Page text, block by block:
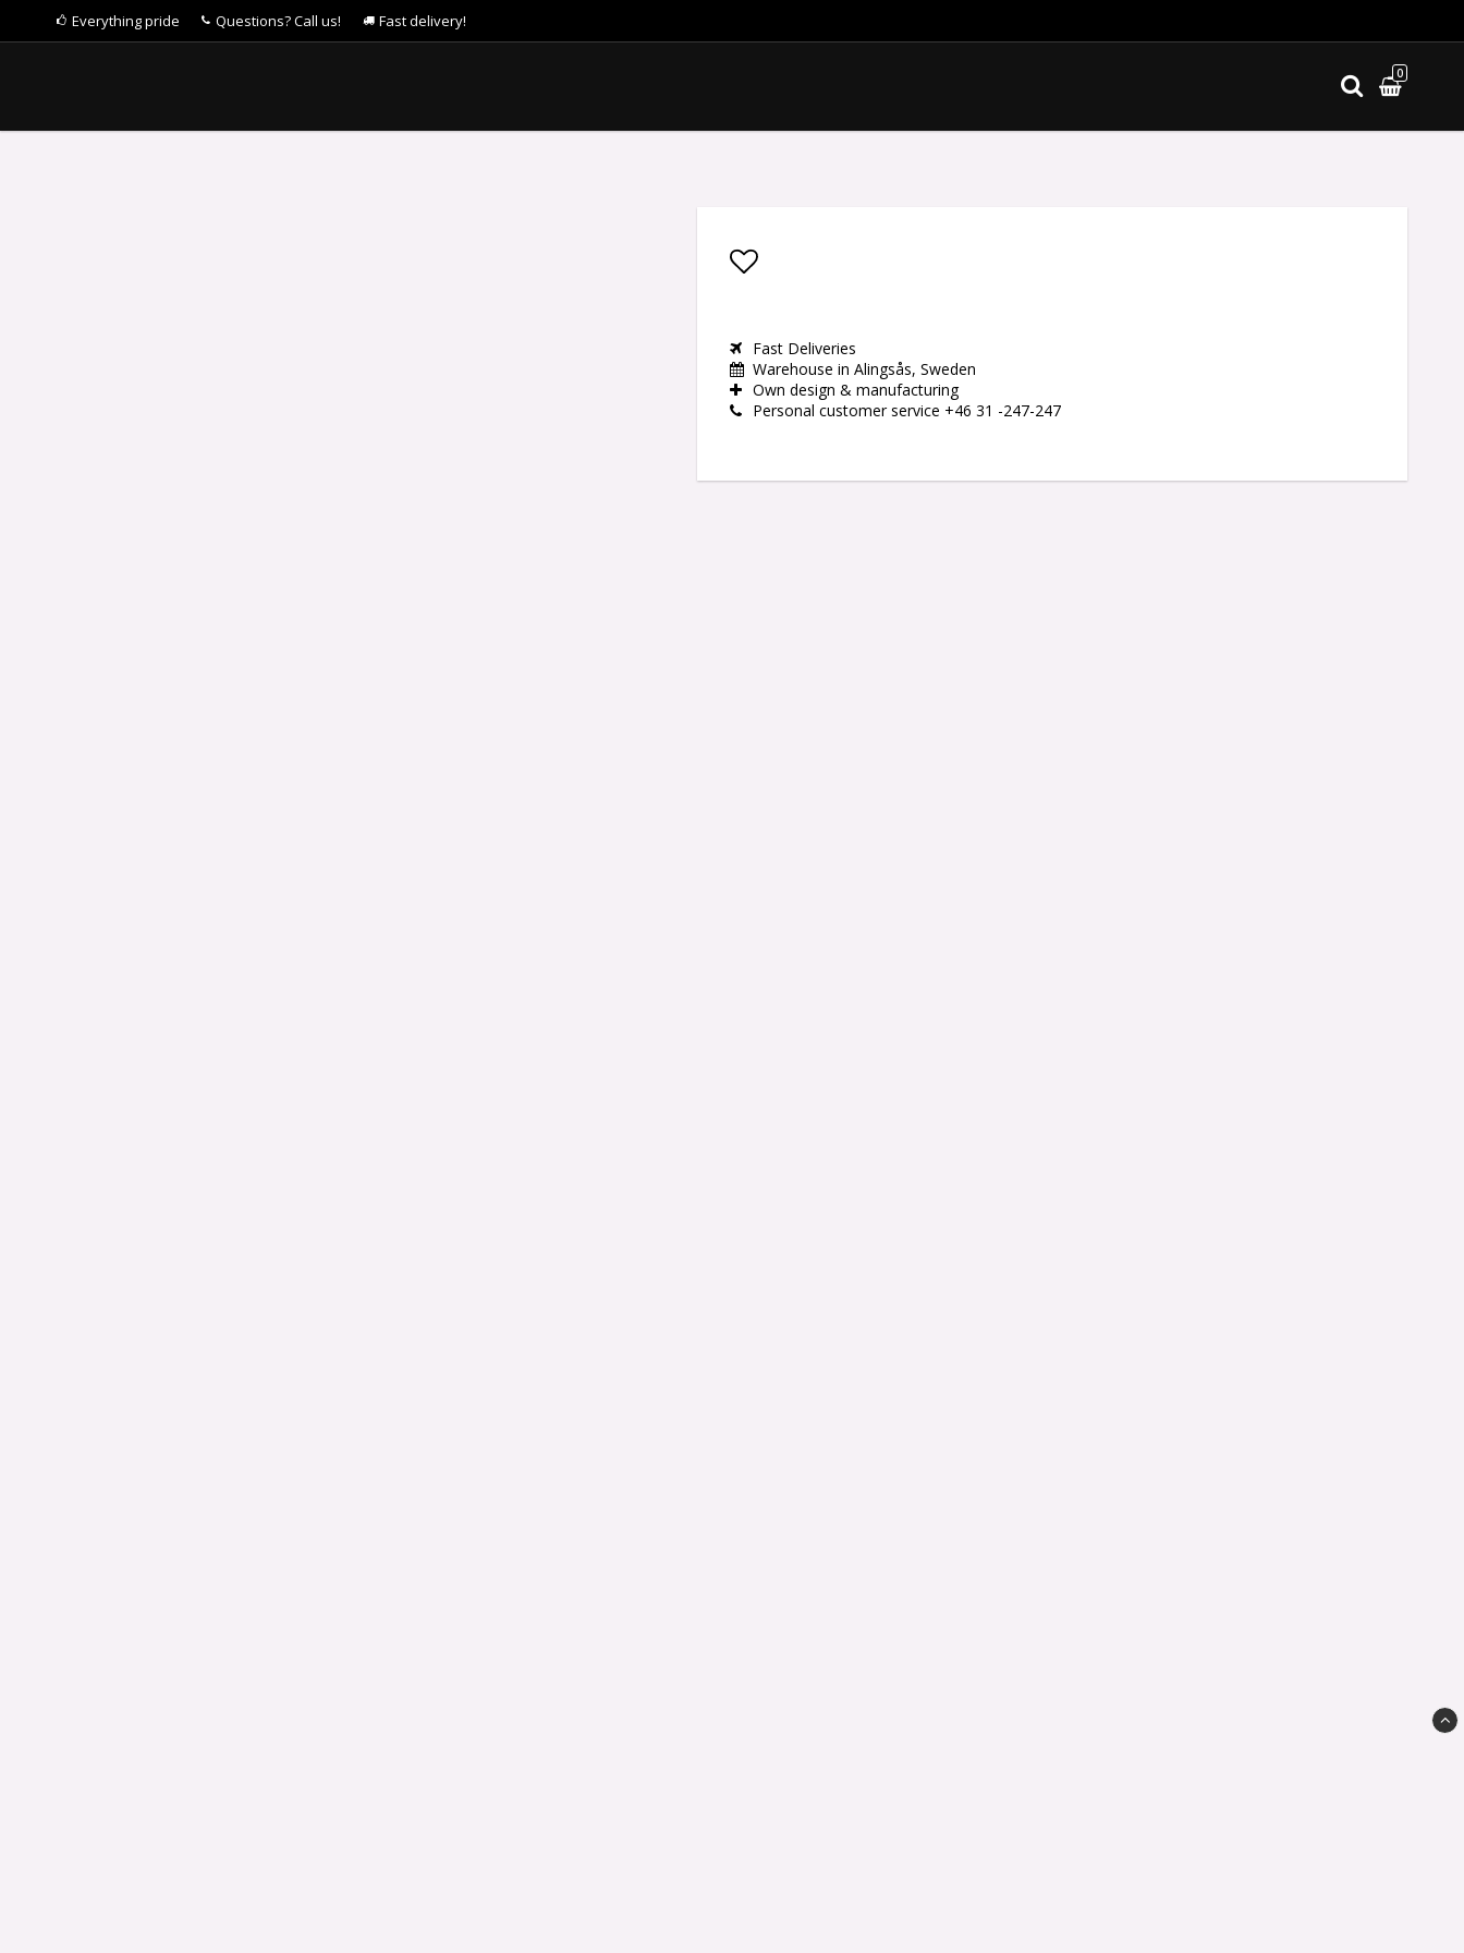
Everything pride Questions? Call us! Fast delivery!
0
Fast Deliveries
Warehouse in Alingsås, Sweden
Own design & manufacturing
Personal customer service +46 31 -247-247